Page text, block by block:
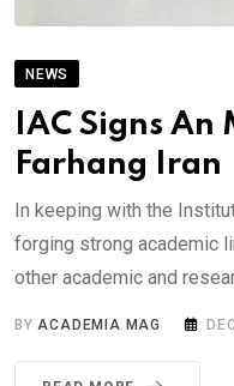
NEWS
IAC Signs
Farhang Iran
In keeping with the
forging strong academic
other academic and
BYACADEMIA MAG